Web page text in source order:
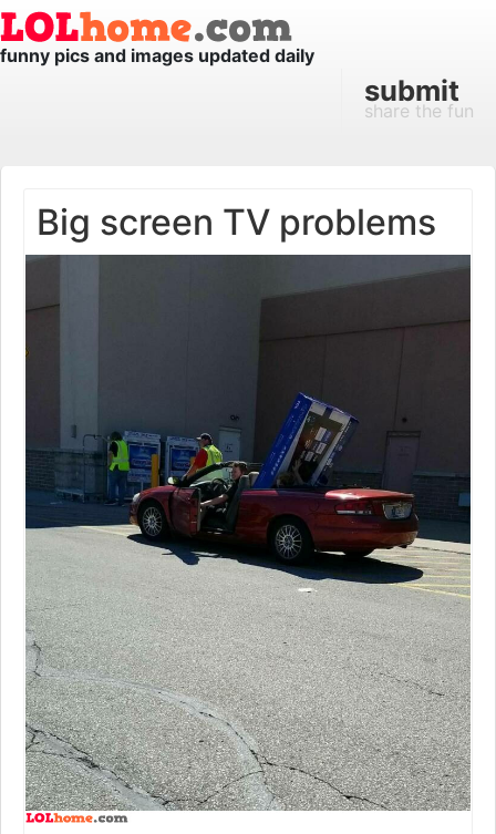
funny pics and images updated daily
submit
share the fun
Big screen TV problems